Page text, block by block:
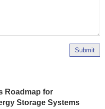
Submit
Roadmap for
Storage Systems